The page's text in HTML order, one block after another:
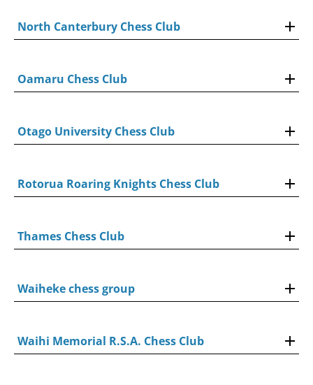
North Canterbury Chess Club
Oamaru Chess Club
Otago University Chess Club
Rotorua Roaring Knights Chess Club
Thames Chess Club
Waiheke chess group
Waihi Memorial R.S.A. Chess Club